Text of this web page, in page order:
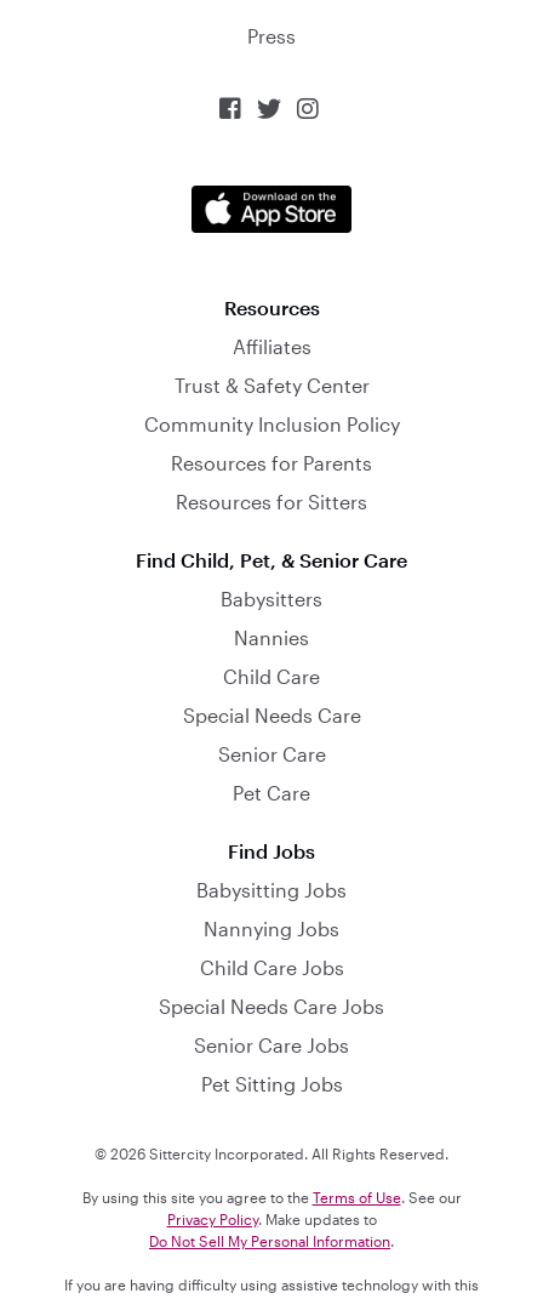
Press
  
Resources
Affiliates
Trust & Safety Center
Community Inclusion Policy
Resources for Parents
Resources for Sitters
Find Child, Pet, & Senior Care
Babysitters
Nannies
Child Care
Special Needs Care
Senior Care
Pet Care
Find Jobs
Babysitting Jobs
Nannying Jobs
Child Care Jobs
Special Needs Care Jobs
Senior Care Jobs
Pet Sitting Jobs
© 2026 Sittercity Incorporated. All Rights Reserved.
By using this site you agree to the Terms of Use. See our
Privacy Policy. Make updates to
Do Not Sell My Personal Information.
If you are having difficulty using assistive technology with this